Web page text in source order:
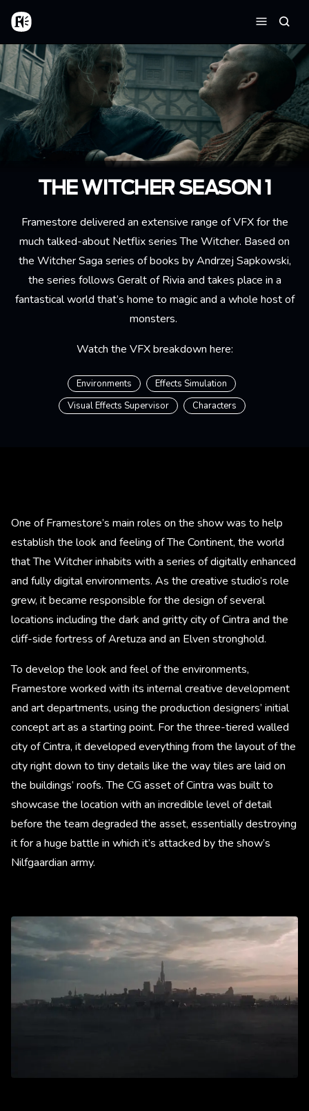
Skip to main content
Home
Menu
THE WITCHER SEASON 1
Framestore delivered an extensive range of VFX for the
much talked-about Netflix series The Witcher. Based on
the Witcher Saga series of books by Andrzej Sapkowski,
the series follows Geralt of Rivia and takes place in a
fantastical world that’s home to magic and a whole host of
monsters.
Watch the VFX breakdown here:
Environments
Effects Simulation
Visual Effects Supervisor
Characters
One of Framestore’s main roles on the show was to help
establish the look and feeling of The Continent, the world
that The Witcher inhabits with a series of digitally enhanced
and fully digital environments. As the creative studio’s role
grew, it became responsible for the design of several
locations including the dark and gritty city of Cintra and the
cliff-side fortress of Aretuza and an Elven stronghold.
To develop the look and feel of the environments,
Framestore worked with its internal creative development
and art departments, using the production designers’ initial
concept art as a starting point. For the three-tiered walled
city of Cintra, it developed everything from the layout of the
city right down to tiny details like the way tiles are laid on
the buildings’ roofs. The CG asset of Cintra was built to
showcase the location with an incredible level of detail
before the team degraded the asset, essentially destroying
it for a huge battle in which it’s attacked by the show’s
Nilfgaardian army. ​